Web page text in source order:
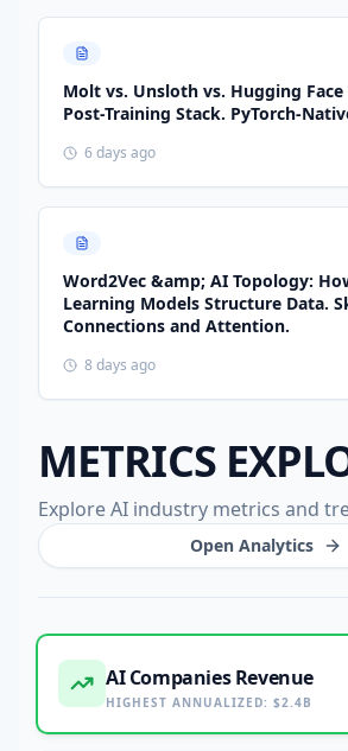
Molt vs. Unsloth vs. Hugging Face
Post-Training Stack. PyTorch-
6 days ago
Word2Vec &amp; AI Topology:
Learning Models Structure Data.
Connections and Attention.
8 days ago
METRICS
Explore AI industry metrics and
Open Analytics
AI Companies Revenue
HIGHEST ANNUALIZED: $2.4B